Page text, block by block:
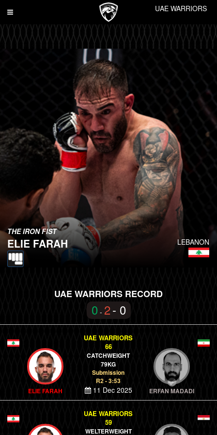
Toggle
UAE WARRIORS
LEBANON
THE IRON FIST
ELIE FARAH
UAE WARRIORS RECORD
0 - 2- 0
ELIE FARAH
UAE WARRIORS
66
CATCHWEIGHT
79KG
Submission
R2 - 3:53
11 Dec 2025 ERFAN MADADI
UAE WARRIORS
59
WELTERWEIGHT